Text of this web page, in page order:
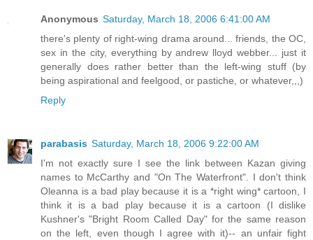
Anonymous Saturday, March 18, 2006 6:41:00 AM
there's plenty of right-wing drama around... friends, the OC,
sex in the city, everything by andrew lloyd webber... just it
generally does rather better than the left-wing stuff (by
being aspirational and feelgood, or pastiche, or whatever,,,)
Reply
parabasis Saturday, March 18, 2006 9:22:00 AM
I'm not exactly sure I see the link between Kazan giving
names to McCarthy and "On The Waterfront". I don't think
Oleanna is a bad play because it is a *right wing* cartoon, I
think it is a bad play because it is a cartoon (I dislike
Kushner's "Bright Room Called Day" for the same reason
on the left, even though I agree with it)-- an unfair fight